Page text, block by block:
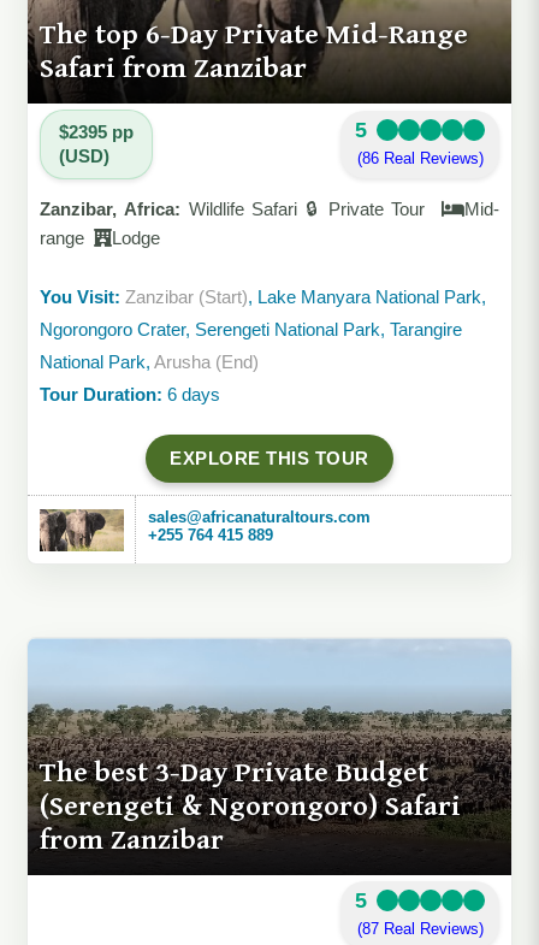
The top 6-Day Private Mid-Range
Safari from Zanzibar
$2395 pp
(USD)
5
(86 Real Reviews)
Zanzibar, Africa: Wildlife Safari 🔒 Private Tour
Mid-
range
Lodge
You Visit: Zanzibar (Start), Lake Manyara National Park,
Ngorongoro Crater, Serengeti National Park, Tarangire
National Park, Arusha (End)
Tour Duration: 6 days
EXPLORE THIS TOUR
sales@africanaturaltours.com
+255 764 415 889
The best 3-Day Private Budget
(Serengeti & Ngorongoro) Safari
from Zanzibar
5
(87 Real Reviews)